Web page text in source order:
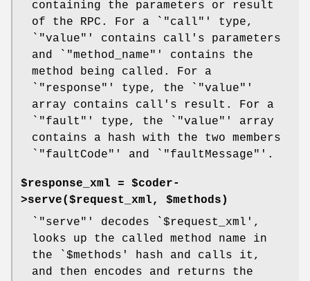
containing the parameters or result
of the RPC. For a ` "call" ' type,
` "value" ' contains call's parameters
and ` "method_name" ' contains the
method being called. For a
` "response" ' type, the ` "value" '
array contains call's result. For a
` "fault" ' type, the ` "value" ' array
contains a hash with the two members
` "faultCode" ' and ` "faultMessage" '.
$response_xml = $coder-
>serve($request_xml, $methods)
` "serve" ' decodes `$request_xml ',
looks up the called method name in
the `$methods ' hash and calls it,
and then encodes and returns the